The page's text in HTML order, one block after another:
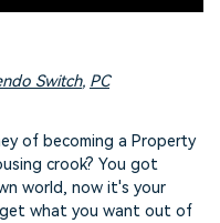
Switch, PC
of becoming a Property
crook? You got
world, now it's your
what you want out of